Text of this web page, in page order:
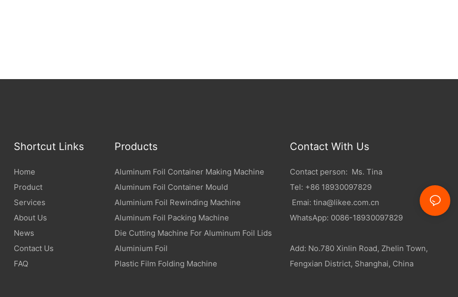
Shortcut Links
Home
Product
Services
About Us
News
Contact Us
FAQ
Products
Aluminum Foil Container Making Machine
Aluminum Foil Container Mould
Aluminium Foil Rewinding Machine
Aluminum Foil Packing Machine
Die Cutting Machine For Aluminum Foil Lids
Aluminium Foil
Plastic Film Folding Machine
Contact With Us
Contact person: Ms. Tina
Tel: +86 18930097829
Emai: tina@likee.com.cn
WhatsApp: 0086-18930097829
Add: No.780 Xinlin Road, Zhelin Town,
Fengxian District, Shanghai, China